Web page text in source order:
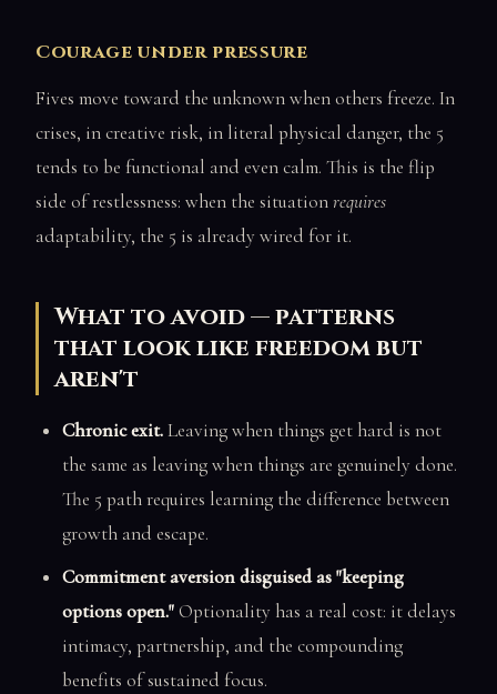
Courage under pressure
Fives move toward the unknown when others freeze. In
crises, in creative risk, in literal physical danger, the 5
tends to be functional and even calm. This is the flip
side of restlessness: when the situationrequires
adaptability, the 5 is already wired for it.
What to avoid — patterns
that look like freedom but
aren't
Chronic exit.Leaving when things get hard is not
the same as leaving when things are genuinely done.
The 5 path requires learning the difference between
growth and escape.
Commitment aversion disguised as "keeping
options open."Optionality has a real cost: it delays
intimacy, partnership, and the compounding
benefits of sustained focus.